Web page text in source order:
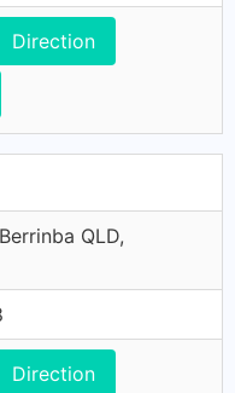
Direction
QLD,
Direction